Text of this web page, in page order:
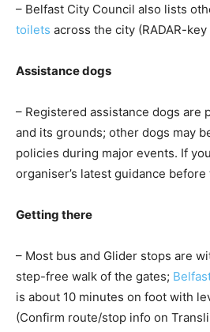
– Belfast City Council also lists
toilets across the city (RADAR-
Assistance dogs
– Registered assistance dogs are
and its grounds; other dogs may
policies during major events. If
organiser’s latest guidance
Getting there
– Most bus and Glider stops are
step-free walk of the gates;
is about 10 minutes on foot with
(Confirm route/stop info on